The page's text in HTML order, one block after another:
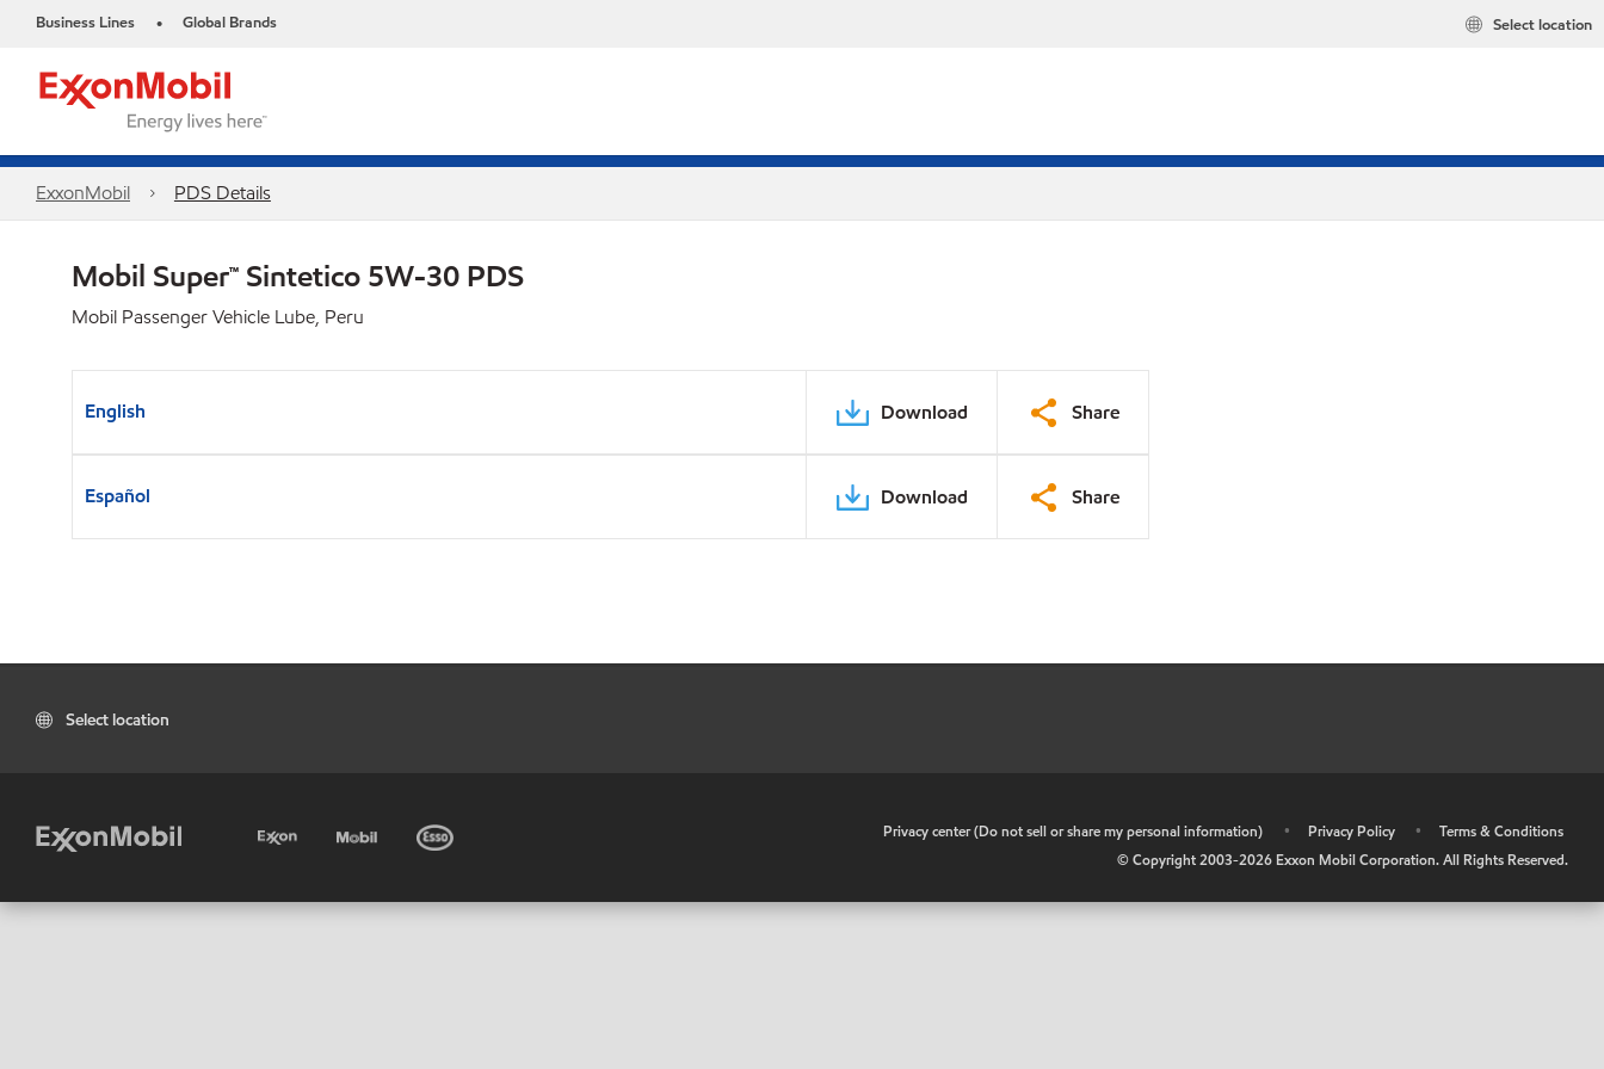
Business Lines • Global Brands Select location
ExxonMobil PDS Details
Mobil Super™ Sintetico 5W-30 PDS
Mobil Passenger Vehicle Lube, Peru
English Download Share
Español Download Share
Select location
Privacy center (Do not sell or share my personal information) • Privacy Policy •
Terms & Conditions
© Copyright 2003-2026 Exxon Mobil Corporation. All Rights Reserved.